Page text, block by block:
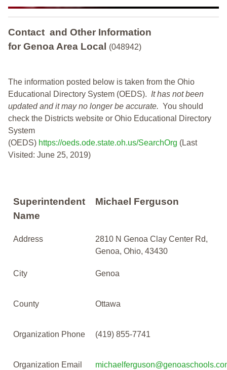
Contact and Other Information
for Genoa Area Local
(048942)
The information posted below is taken from the Ohio
Educational Directory System (OEDS). It has not been
updated and it may no longer be accurate. You should
check the Districts website or Ohio Educational Directory
System
(OEDS) https://oeds.ode.state.oh.us/SearchOrg (Last
Visited: June 25, 2019)
Superintendent
Name
Michael Ferguson
Address
2810 N Genoa Clay Center Rd,
Genoa, Ohio, 43430
City Genoa
County Ottawa
Organization Phone (419) 855-7741
Organization Email